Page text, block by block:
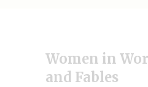
Women in
and Fables